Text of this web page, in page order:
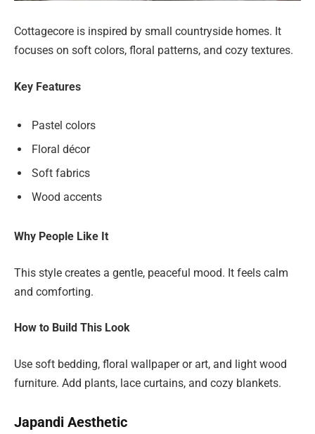
Cottagecore is inspired by small countryside homes. It
focuses on soft colors, floral patterns, and cozy textures.
Key Features
Pastel colors
Floral décor
Soft fabrics
Wood accents
Why People Like It
This style creates a gentle, peaceful mood. It feels calm
and comforting.
How to Build This Look
Use soft bedding, floral wallpaper or art, and light wood
furniture. Add plants, lace curtains, and cozy blankets.
Japandi Aesthetic